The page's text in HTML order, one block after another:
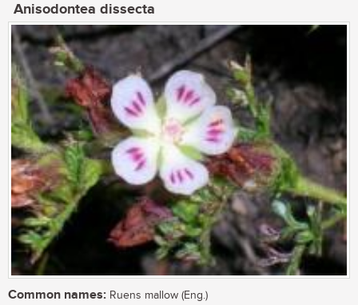
Anisodontea dissecta
Common names: Ruens mallow (Eng.)